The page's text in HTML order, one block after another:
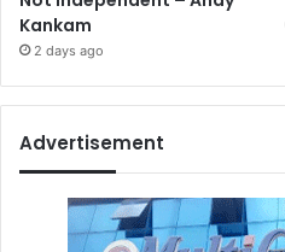
Kankam
2 days ago
Advertisement